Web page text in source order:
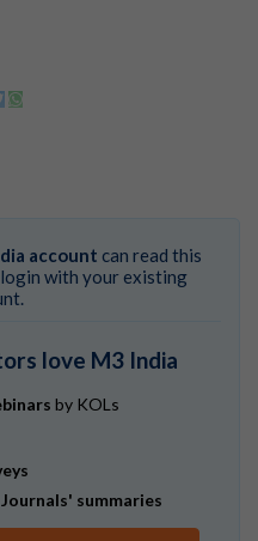
account can read this
with your existing
love M3 India
by KOLs
summaries